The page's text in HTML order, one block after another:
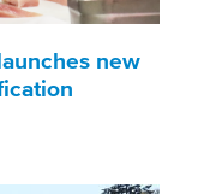
new